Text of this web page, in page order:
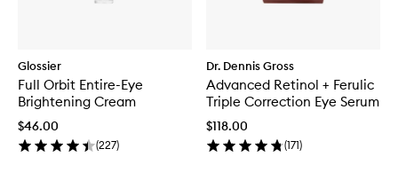
Glossier
Full Orbit Entire-Eye
Brightening Cream
$46.00
(227)
Dr. Dennis Gross
Advanced Retinol + Ferulic
Triple Correction Eye Serum
$118.00
(171)